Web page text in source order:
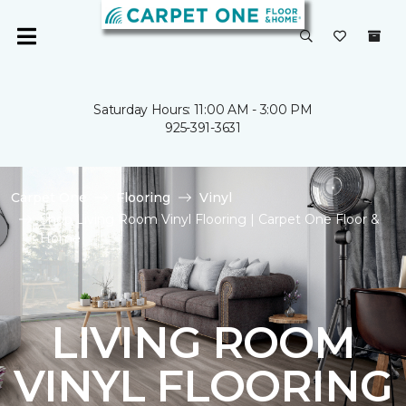
Saturday Hours: 11:00 AM - 3:00 PM
925-391-3631
Carpet One Flooring
Vinyl
Shop Living Room Vinyl Flooring | Carpet One Floor &
Home
LIVING ROOM
VINYL FLOORING